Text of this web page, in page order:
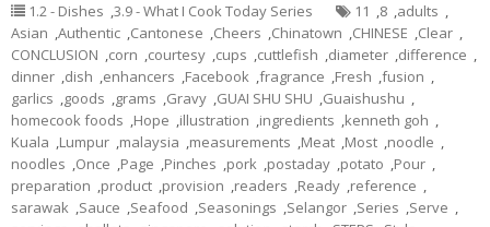
1.2 - Dishes ,3.9 - What I Cook Today Series 11 ,8 ,adults ,
Asian ,Authentic ,Cantonese ,Cheers ,Chinatown ,CHINESE ,Clear ,
CONCLUSION ,corn ,courtesy ,cups ,cuttlefish ,diameter ,difference ,
dinner ,dish ,enhancers ,Facebook ,fragrance ,Fresh ,fusion ,
garlics ,goods ,grams ,Gravy ,GUAI SHU SHU ,Guaishushu ,
homecook foods ,Hope ,illustration ,ingredients ,kenneth goh ,
Kuala ,Lumpur ,malaysia ,measurements ,Meat ,Most ,noodle ,
noodles ,Once ,Page ,Pinches ,pork ,postaday ,potato ,Pour ,
preparation ,product ,provision ,readers ,Ready ,reference ,
sarawak ,Sauce ,Seafood ,Seasonings ,Selangor ,Series ,Serve ,